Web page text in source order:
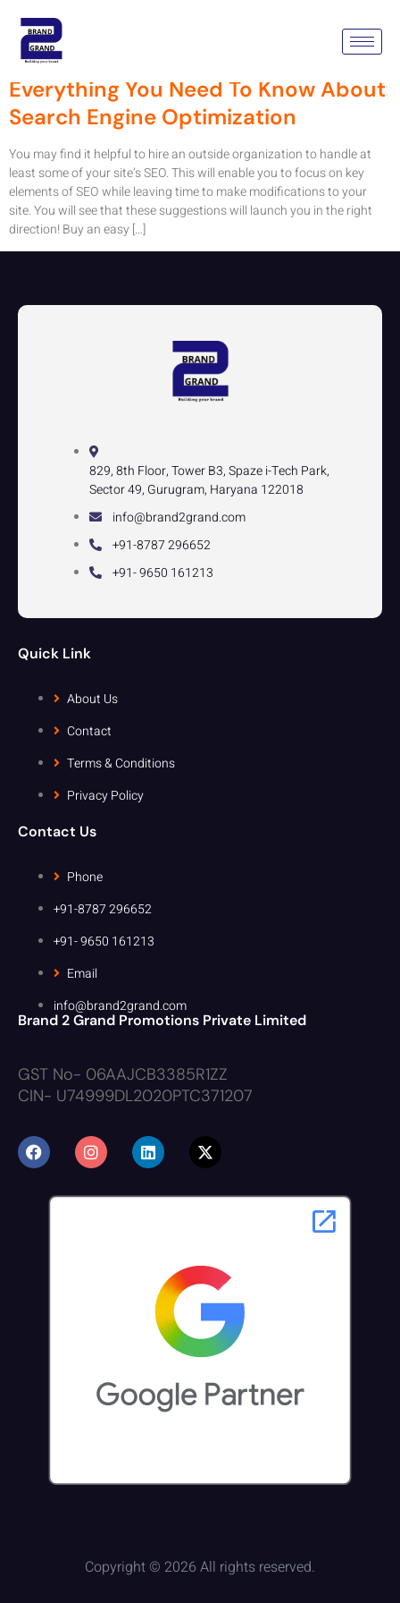
Tag: Seo Company Australia
Everything You Need To Know About
Search Engine Optimization
You may find it helpful to hire an outside organization to handle at
least some of your site’s SEO. This will enable you to focus on key
elements of SEO while leaving time to make modifications to your
site. You will see that these suggestions will launch you in the right
direction! Buy an easy […]
829, 8th Floor, Tower B3, Spaze i-Tech Park,
Sector 49, Gurugram, Haryana 122018
info@brand2grand.com
+91-8787 296652
+91- 9650 161213
Quick Link
About Us
Contact
Terms & Conditions
Privacy Policy
Contact Us
Phone
+91-8787 296652
+91- 9650 161213
Email
info@brand2grand.com
Brand 2 Grand Promotions Private Limited
GST No- 06AAJCB3385R1ZZ
CIN- U74999DL2020PTC371207
Copyright © 2026 All rights reserved.